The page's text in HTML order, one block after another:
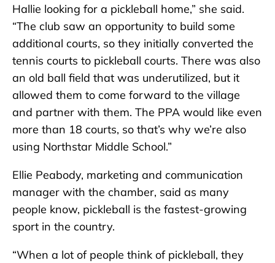
Hallie looking for a pickleball home,” she said.
“The club saw an opportunity to build some
additional courts, so they initially converted the
tennis courts to pickleball courts. There was also
an old ball field that was underutilized, but it
allowed them to come forward to the village
and partner with them. The PPA would like even
more than 18 courts, so that’s why we’re also
using Northstar Middle School.”
Ellie Peabody, marketing and communication
manager with the chamber, said as many
people know, pickleball is the fastest-growing
sport in the country.
“When a lot of people think of pickleball, they